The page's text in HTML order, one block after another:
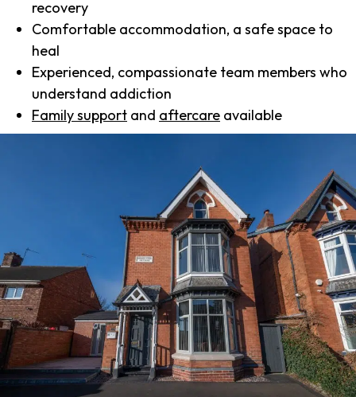
recovery
Comfortable accommodation, a safe space to
heal
Experienced, compassionate team members who
understand addiction
Family support and aftercare available